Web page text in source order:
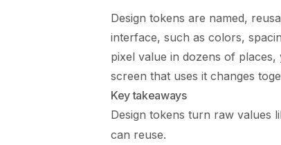
Design tokens are named,
interface, such as colors,
pixel value in dozens of
screen that uses it changes
Key takeaways
Design tokens turn raw values
can reuse.